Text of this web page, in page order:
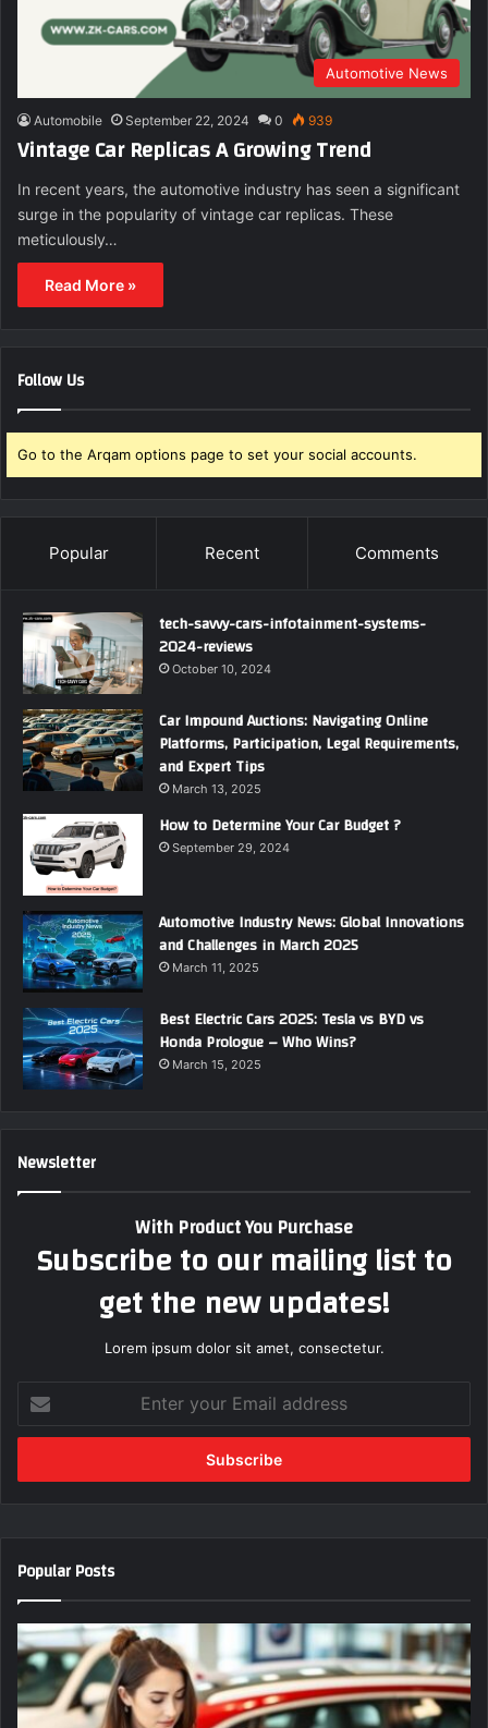
Automotive News
Automobile September 22, 2024 0 939
Vintage Car Replicas A Growing Trend
In recent years, the automotive industry has seen a significant
surge in the popularity of vintage car replicas. These
meticulously…
Read More »
Follow Us
Go to the Arqam options page to set your social accounts.
Popular Recent Comments
tech-savvy-cars-infotainment-systems-
2024-reviews
October 10, 2024
Car Impound Auctions: Navigating Online
Platforms, Participation, Legal Requirements,
and Expert Tips
March 13, 2025
How to Determine Your Car Budget ?
September 29, 2024
Automotive Industry News: Global Innovations
and Challenges in March 2025
March 11, 2025
Best Electric Cars 2025: Tesla vs BYD vs
Honda Prologue – Who Wins?
March 15, 2025
Newsletter
With Product You Purchase
Subscribe to our mailing list to
get the new updates!
Lorem ipsum dolor sit amet, consectetur.
t
r
r
E
m
a
l
a
Popular Posts